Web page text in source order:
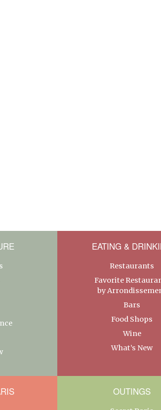
EATING &
Restaurants
Favorite
by
Bars
Food Shops
Wine
What’s New
OUTINGS